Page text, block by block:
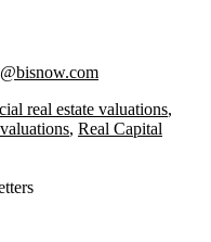
real estate valuations,
, Real Capital